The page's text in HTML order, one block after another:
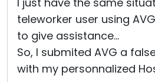
teleworker user using
to give assistance...
So, I submited AVG a
with my personnalized